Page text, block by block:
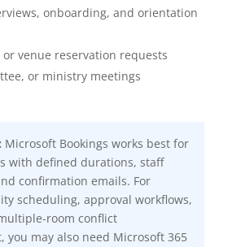
onboarding, and orientation
or venue reservation requests
or ministry meetings
Microsoft Bookings works best for
with defined durations, staff
confirmation emails. For
scheduling, approval workflows,
room conflict
you may also need Microsoft 365